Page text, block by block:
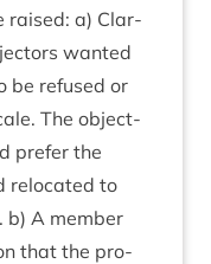
raised: a) Clar­
wanted
be refused or
The object­
prefer the
relo­cated to
b) A mem­ber
that the pro­